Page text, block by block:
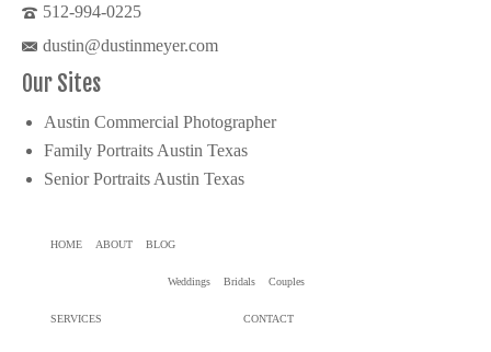
512-994-0225
dustin@dustinmeyer.com
Our Sites
Austin Commercial Photographer
Family Portraits Austin Texas
Senior Portraits Austin Texas
HOME ABOUT BLOG
Weddings Bridals Couples
SERVICES CONTACT